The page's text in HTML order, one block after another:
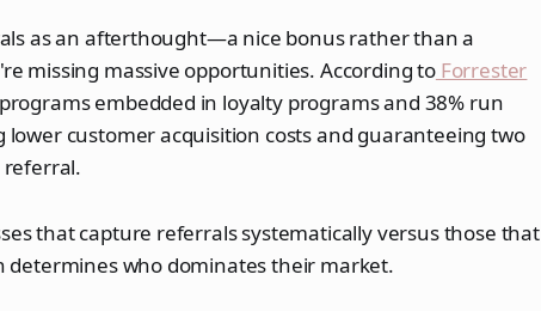
as an afterthought—a nice bonus rather than a
missing massive opportunities. According toForrester
embedded in loyalty programs and 38% run
customer acquisition costs and guaranteeing two
referral.
that capture referrals systematically versus those that
determines who dominates their market.